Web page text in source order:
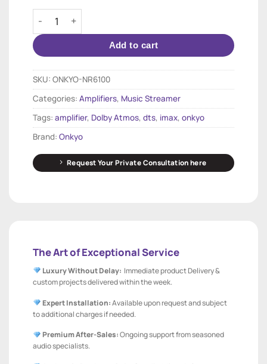
Onkyo TX-NR6100 – 7.2 Channel THX Certified AV
Add to cart
SKU: ONKYO-NR6100
Categories: Amplifiers, Music Streamer
Tags: amplifier, Dolby Atmos, dts, imax, onkyo
Brand: Onkyo
Request Your Private Consultation here
The Art of Exceptional Service
Luxury Without Delay: Immediate product Delivery &
custom projects delivered within the week.
Expert Installation:Available upon request and subject
to additional charges if needed.
Premium After-Sales:Ongoing support from seasoned
audio specialists.